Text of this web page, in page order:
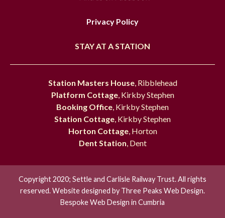
Privacy Policy
STAY AT A STATION
Station Masters House, Ribblehead
Platform Cottage, Kirkby Stephen
Booking Office , Kirkby Stephen
Station Cottage , Kirkby Stephen
Horton Cottage, Horton
Dent Station , Dent
Copyright 2020; Settle and Carlisle Railway Trust. All rights
reserved. Website designed by Three Peaks Web Design.
Bespoke Web Design in Cumbria